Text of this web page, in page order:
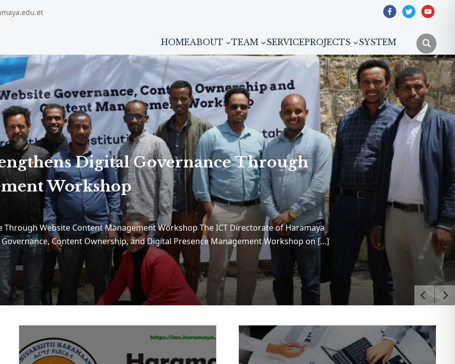
facebooktwitteryoutube
HOMEABOUT TEAM SERVICEPROJECTS SYSTEM
Digital Governance Through
Workshop
Website Content Management Workshop The ICT Directorate of Haramaya
Content Ownership, and Digital Presence Management Workshop on […]